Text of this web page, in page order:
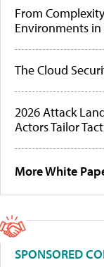
From
Environments
The Cloud
2026 Attack
Actors Tailor
More White
SPONSORED